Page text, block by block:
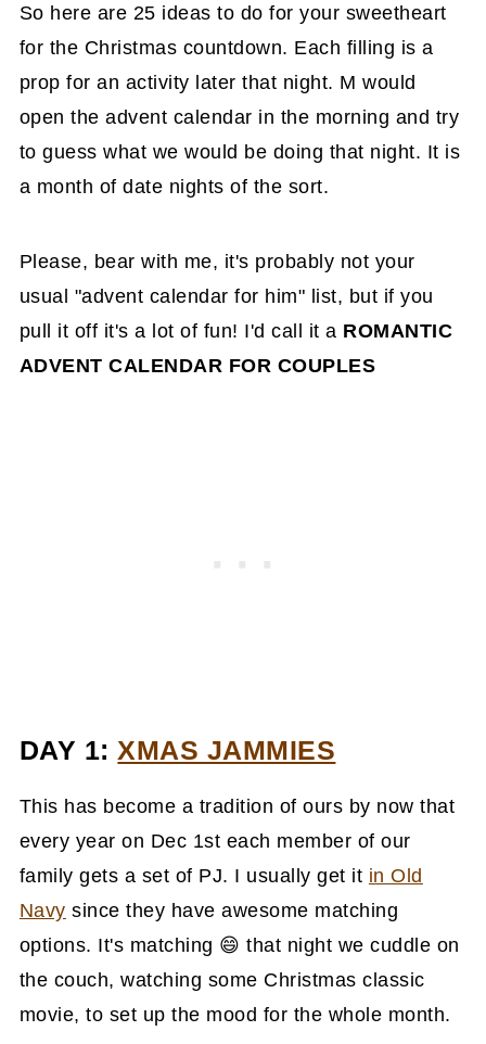
So here are 25 ideas to do for your sweetheart
for the Christmas countdown. Each filling is a
prop for an activity later that night. M would
open the advent calendar in the morning and try
to guess what we would be doing that night. It is
a month of date nights of the sort.
Please, bear with me, it's probably not your
usual "advent calendar for him" list, but if you
pull it off it's a lot of fun! I'd call it a ROMANTIC
ADVENT CALENDAR FOR COUPLES
DAY 1: XMAS JAMMIES
This has become a tradition of ours by now that
every year on Dec 1st each member of our
family gets a set of PJ. I usually get it in Old
Navy since they have awesome matching
options. It's matching 😄 that night we cuddle on
the couch, watching some Christmas classic
movie, to set up the mood for the whole month.